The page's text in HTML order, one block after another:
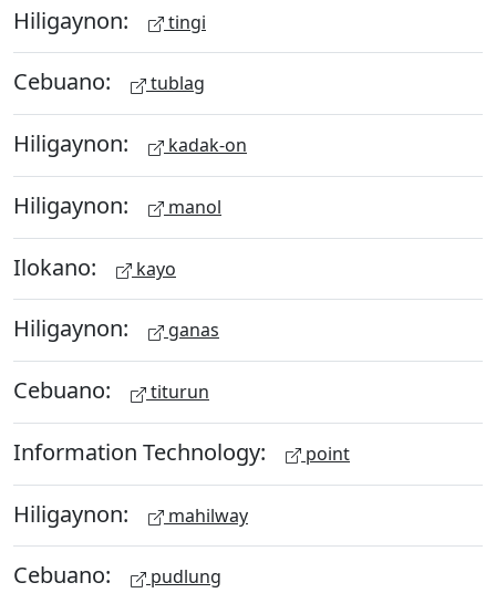
Hiligaynon: tingi
Cebuano: tublag
Hiligaynon: kadak-on
Hiligaynon: manol
Ilokano: kayo
Hiligaynon: ganas
Cebuano: titurun
Information Technology: point
Hiligaynon: mahilway
Cebuano: pudlung